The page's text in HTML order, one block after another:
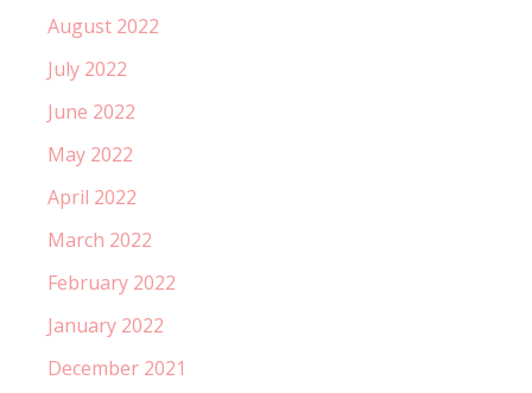
August 2022
July 2022
June 2022
May 2022
April 2022
March 2022
February 2022
January 2022
December 2021